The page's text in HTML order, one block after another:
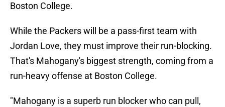
Boston College.
While the Packers will be a pass-first team with
Jordan Love, they must improve their run-blocking.
That's Mahogany's biggest strength, coming from a
run-heavy offense at Boston College.
"Mahogany is a superb run blocker who can pull,